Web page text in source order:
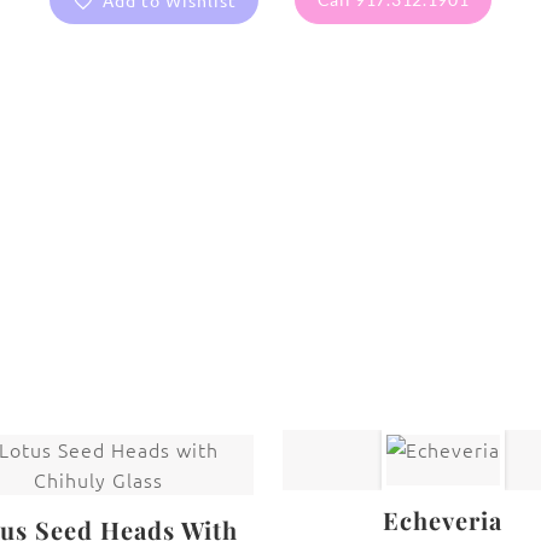
Seed Heads With
Echeveria